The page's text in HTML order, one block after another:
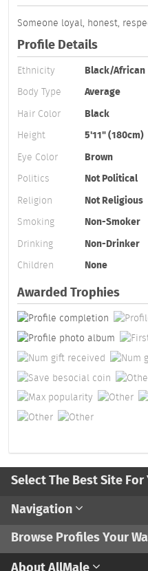
Someone loyal, honest,
Profile Details
Ethnicity
Black/African
Body Type
Average
Hair Color
Black
Height
5'11" (180cm)
Eye Color
Brown
Politics
Not Political
Religion
Not Religious
Smoking
Non-Smoker
Drinking
Non-Drinker
Children
None
Awarded Trophies
Select The Best Site For
Navigation
Browse Profiles Your